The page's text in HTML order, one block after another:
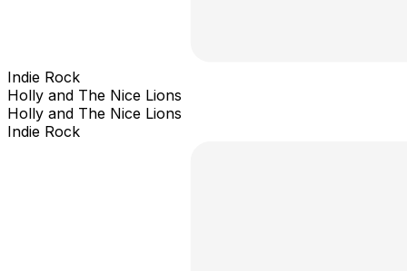
Indie Rock
Holly and The Nice Lions
Holly and The Nice Lions
Indie Rock